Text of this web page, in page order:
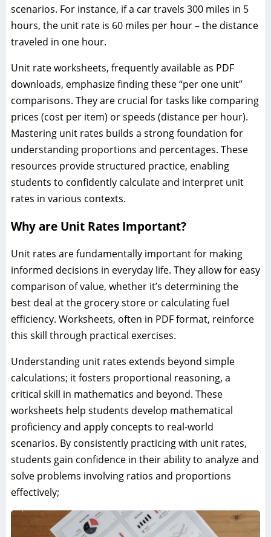
scenarios. For instance, if a car travels 300 miles in 5
hours, the unit rate is 60 miles per hour – the distance
traveled in one hour.
Unit rate worksheets, frequently available as PDF
downloads, emphasize finding these “per one unit”
comparisons. They are crucial for tasks like comparing
prices (cost per item) or speeds (distance per hour).
Mastering unit rates builds a strong foundation for
understanding proportions and percentages. These
resources provide structured practice, enabling
students to confidently calculate and interpret unit
rates in various contexts.
Why are Unit Rates Important?
Unit rates are fundamentally important for making
informed decisions in everyday life. They allow for easy
comparison of value, whether it’s determining the
best deal at the grocery store or calculating fuel
efficiency. Worksheets, often in PDF format, reinforce
this skill through practical exercises.
Understanding unit rates extends beyond simple
calculations; it fosters proportional reasoning, a
critical skill in mathematics and beyond. These
worksheets help students develop mathematical
proficiency and apply concepts to real-world
scenarios. By consistently practicing with unit rates,
students gain confidence in their ability to analyze and
solve problems involving ratios and proportions
effectively;